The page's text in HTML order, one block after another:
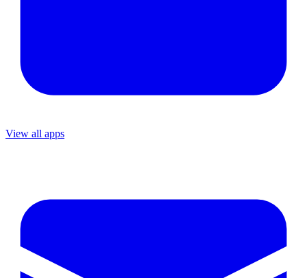
View all apps